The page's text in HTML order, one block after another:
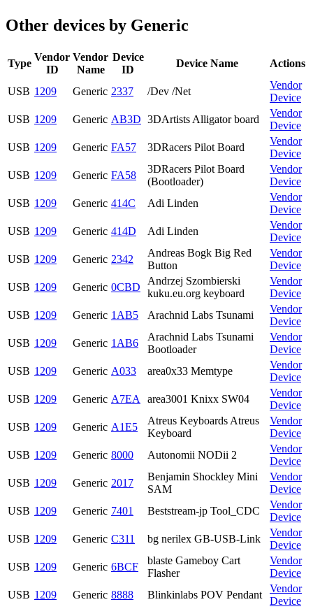
Other devices by Generic
Type
Vendor
ID
Vendor
Name
Device
ID
Device Name Actions
USB 1209 Generic 2337 /Dev /Net
Vendor
Device
USB 1209 Generic AB3D 3DArtists Alligator board
Vendor
Device
USB 1209 Generic FA57 3DRacers Pilot Board
Vendor
Device
USB 1209 Generic FA58
3DRacers Pilot Board
(Bootloader)
Vendor
Device
USB 1209 Generic 414C Adi Linden
Vendor
Device
USB 1209 Generic 414D Adi Linden
Vendor
Device
USB 1209 Generic 2342
Andreas Bogk Big Red
Button
Vendor
Device
USB 1209 Generic 0CBD
Andrzej Szombierski
kuku.eu.org keyboard
Vendor
Device
USB 1209 Generic 1AB5 Arachnid Labs Tsunami
Vendor
Device
USB 1209 Generic 1AB6
Arachnid Labs Tsunami
Bootloader
Vendor
Device
USB 1209 Generic A033 area0x33 Memtype
Vendor
Device
USB 1209 Generic A7EA area3001 Knixx SW04
Vendor
Device
USB 1209 Generic A1E5
Atreus Keyboards Atreus
Keyboard
Vendor
Device
USB 1209 Generic 8000 Autonomii NODii 2
Vendor
Device
USB 1209 Generic 2017
Benjamin Shockley Mini
SAM
Vendor
Device
USB 1209 Generic 7401 Beststream-jp Tool_CDC
Vendor
Device
USB 1209 Generic C311 bg nerilex GB-USB-Link
Vendor
Device
USB 1209 Generic 6BCF
blaste Gameboy Cart
Flasher
Vendor
Device
USB 1209 Generic 8888 Blinkinlabs POV Pendant
Vendor
Device